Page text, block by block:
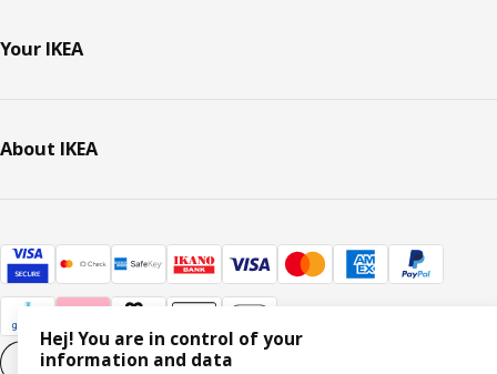
Your IKEA
About IKEA
Cookie settings
Hej! You are in control of your
information and data